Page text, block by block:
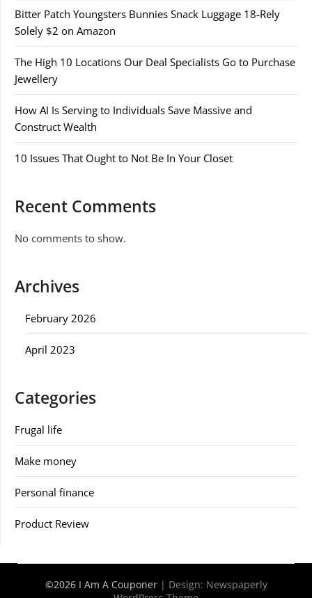
Bitter Patch Youngsters Bunnies Snack Luggage 18-Rely
Solely $2 on Amazon
The High 10 Locations Our Deal Specialists Go to Purchase
Jewellery
How AI Is Serving to Individuals Save Massive and
Construct Wealth
10 Issues That Ought to Not Be In Your Closet
Recent Comments
No comments to show.
Archives
February 2026
April 2023
Categories
Frugal life
Make money
Personal finance
Product Review
©2026 I Am A Couponer | Design: Newspaperly